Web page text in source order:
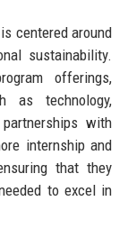
centered around
sustainability.
offerings,
as technology,
with
internship and
that they
to excel in